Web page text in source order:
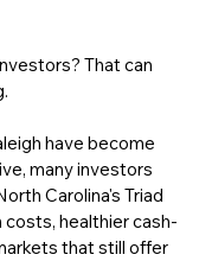
That can
have become
many investors
Carolina's Triad
healthier cash-
that still offer